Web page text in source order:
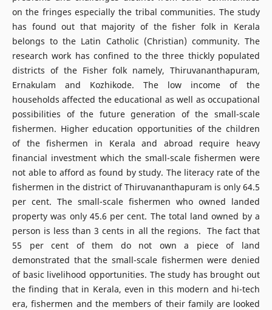
on the fringes especially the tribal communities. The study
has found out that majority of the fisher folk in Kerala
belongs to the Latin Catholic (Christian) community. The
research work has confined to the three thickly populated
districts of the Fisher folk namely, Thiruvananthapuram,
Ernakulam and Kozhikode. The low income of the
households affected the educational as well as occupational
possibilities of the future generation of the small-scale
fishermen. Higher education opportunities of the children
of the fishermen in Kerala and abroad require heavy
financial investment which the small-scale fishermen were
not able to afford as found by study. The literacy rate of the
fishermen in the district of Thiruvananthapuram is only 64.5
per cent. The small-scale fishermen who owned landed
property was only 45.6 per cent. The total land owned by a
person is less than 3 cents in all the regions. The fact that
55 per cent of them do not own a piece of land
demonstrated that the small-scale fishermen were denied
of basic livelihood opportunities. The study has brought out
the finding that in Kerala, even in this modern and hi-tech
era, fishermen and the members of their family are looked